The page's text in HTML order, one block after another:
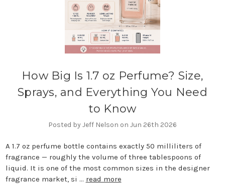
How Big Is 1.7 oz Perfume? Size,
Sprays, and Everything You Need
to Know
Posted by Jeff Nelson on Jun 26th 2026
A 1.7 oz perfume bottle contains exactly 50 milliliters of
fragrance — roughly the volume of three tablespoons of
liquid. It is one of the most common sizes in the designer
fragrance market, si … read more